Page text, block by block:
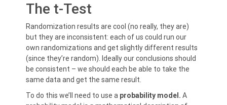
The t-Test
Randomization results are cool (no really, they are)
but they are inconsistent: each of us could run our
own randomizations and get slightly different results
(since they’re random). Ideally our conclusions should
be consistent – we should each be able to take the
same data and get the same result.
To do this we’ll need to use a probability model. A